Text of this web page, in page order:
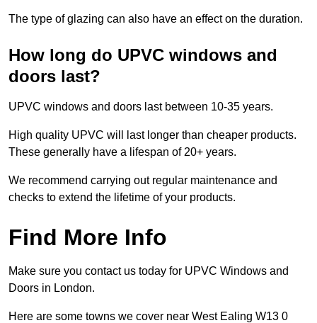
The type of glazing can also have an effect on the duration.
How long do UPVC windows and
doors last?
UPVC windows and doors last between 10-35 years.
High quality UPVC will last longer than cheaper products.
These generally have a lifespan of 20+ years.
We recommend carrying out regular maintenance and
checks to extend the lifetime of your products.
Find More Info
Make sure you contact us today for UPVC Windows and
Doors in London.
Here are some towns we cover near West Ealing W13 0